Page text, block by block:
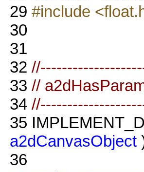
29 #include
30
31
32
33 //
34
35
a2dCanvasObject
36